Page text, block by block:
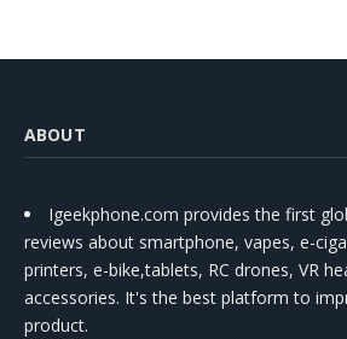
ABOUT
Igeekphone.com provides the first
reviews about smartphone, vapes, e-
printers, e-bike,tablets, RC drones, VR
accessories. It's the best platform to
product.